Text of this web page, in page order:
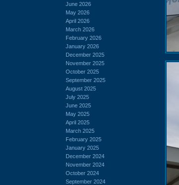
June 2026
May 2026
April 2026
March 2026
February 2026
January 2026
December 2025
November 2025
October 2025
September 2025
August 2025
July 2025
June 2025
May 2025
April 2025
March 2025
February 2025
January 2025
December 2024
November 2024
October 2024
September 2024